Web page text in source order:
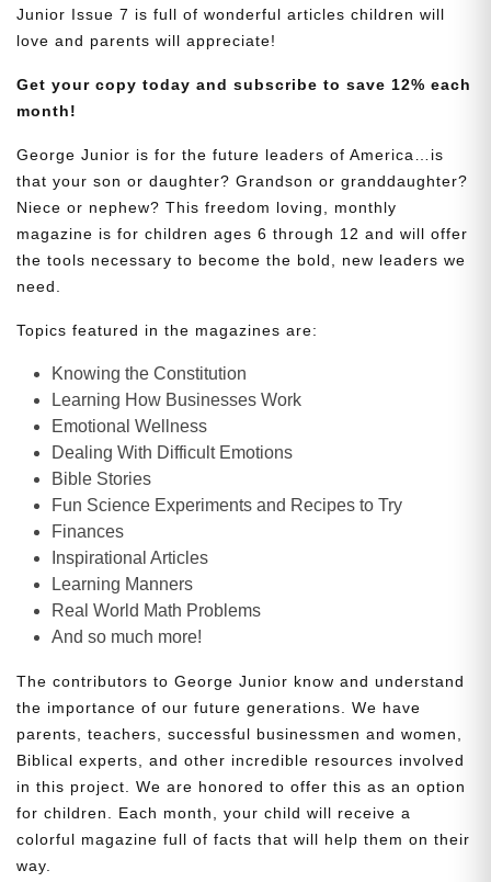
Junior Issue 7 is full of wonderful articles children will
love and parents will appreciate!
Get your copy today and subscribe to save 12% each
month!
George Junior is for the future leaders of America…is
that your son or daughter? Grandson or granddaughter?
Niece or nephew? This freedom loving, monthly
magazine is for children ages 6 through 12 and will offer
the tools necessary to become the bold, new leaders we
need.
Topics featured in the magazines are:
Knowing the Constitution
Learning How Businesses Work
Emotional Wellness
Dealing With Difficult Emotions
Bible Stories
Fun Science Experiments and Recipes to Try
Finances
Inspirational Articles
Learning Manners
Real World Math Problems
And so much more!
The contributors to George Junior know and understand
the importance of our future generations. We have
parents, teachers, successful businessmen and women,
Biblical experts, and other incredible resources involved
in this project. We are honored to offer this as an option
for children. Each month, your child will receive a
colorful magazine full of facts that will help them on their
way.